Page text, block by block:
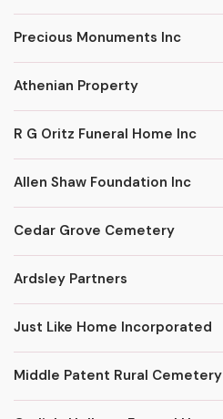
Precious Monuments Inc
Athenian Property
R G Oritz Funeral Home Inc
Allen Shaw Foundation Inc
Cedar Grove Cemetery
Ardsley Partners
Just Like Home Incorporated
Middle Patent Rural Cemetery